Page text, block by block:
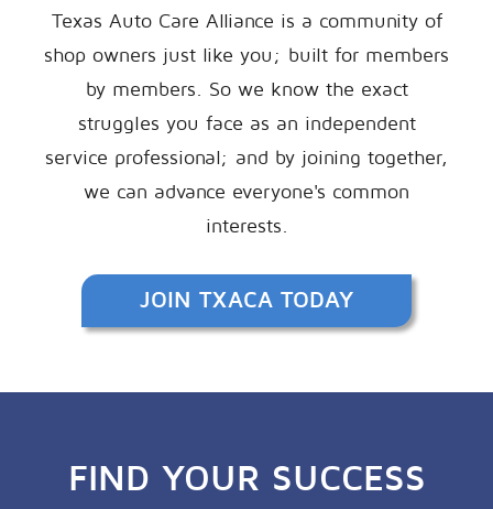
Texas Auto Care Alliance is a community of
shop owners just like you; built for members
by members. So we know the exact
struggles you face as an independent
service professional; and by joining together,
we can advance everyone's common
interests.
JOIN TXACA TODAY
FIND YOUR SUCCESS